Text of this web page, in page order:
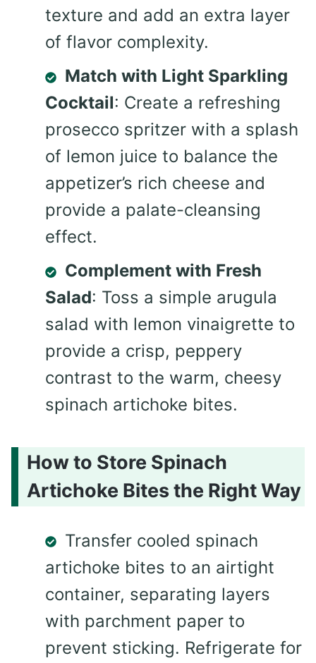
texture and add an extra layer
of flavor complexity.
Match with Light Sparkling
Cocktail: Create a refreshing
prosecco spritzer with a splash
of lemon juice to balance the
appetizer’s rich cheese and
provide a palate-cleansing
effect.
Complement with Fresh
Salad: Toss a simple arugula
salad with lemon vinaigrette to
provide a crisp, peppery
contrast to the warm, cheesy
spinach artichoke bites.
How to Store Spinach
Artichoke Bites the Right Way
Transfer cooled spinach
artichoke bites to an airtight
container, separating layers
with parchment paper to
prevent sticking. Refrigerate for